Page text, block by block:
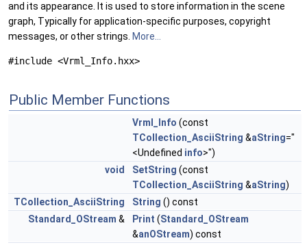
and its appearance. It is used to store information in the scene
graph, Typically for application-specific purposes, copyright
messages, or other strings. More...
#include <Vrml_Info.hxx>
Public Member Functions
Vrml_Info (const
TCollection_AsciiString &aString="
<Undefined info>")
void
SetString (const
TCollection_AsciiString &aString)
TCollection_AsciiString
String () const
Standard_OStream & Print (Standard_OStream
&anOStream) const